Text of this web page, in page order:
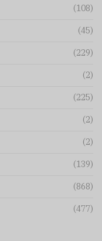
(108)
(45)
(229)
(2)
(225)
(2)
(2)
(139)
(868)
(477)